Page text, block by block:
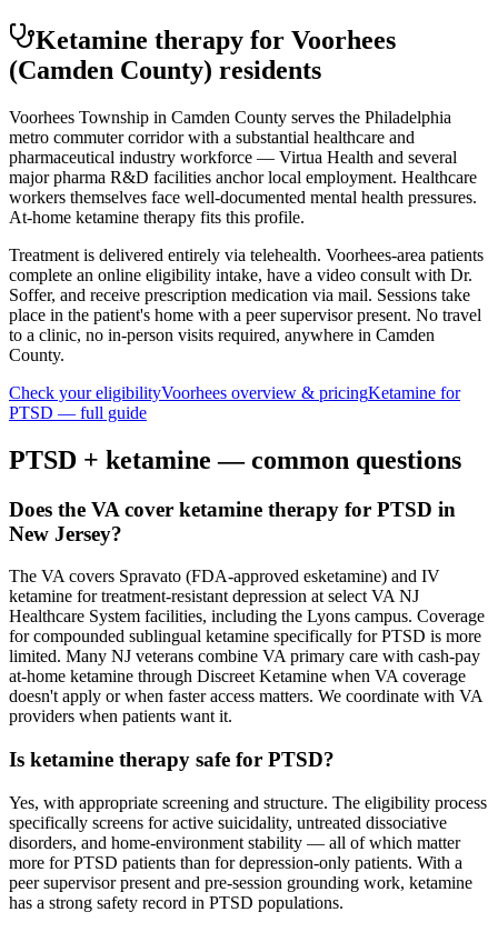
Ketamine therapy for Voorhees
(Camden County) residents
Voorhees Township in Camden County serves the Philadelphia
metro commuter corridor with a substantial healthcare and
pharmaceutical industry workforce — Virtua Health and several
major pharma R&D facilities anchor local employment. Healthcare
workers themselves face well-documented mental health pressures.
At-home ketamine therapy fits this profile.
Treatment is delivered entirely via telehealth. Voorhees-area patients
complete an online eligibility intake, have a video consult with Dr.
Soffer, and receive prescription medication via mail. Sessions take
place in the patient's home with a peer supervisor present. No travel
to a clinic, no in-person visits required, anywhere in Camden
County.
Check your eligibilityVoorhees overview & pricingKetamine for
PTSD — full guide
PTSD + ketamine — common questions
Does the VA cover ketamine therapy for PTSD in
New Jersey?
The VA covers Spravato (FDA-approved esketamine) and IV
ketamine for treatment-resistant depression at select VA NJ
Healthcare System facilities, including the Lyons campus. Coverage
for compounded sublingual ketamine specifically for PTSD is more
limited. Many NJ veterans combine VA primary care with cash-pay
at-home ketamine through Discreet Ketamine when VA coverage
doesn't apply or when faster access matters. We coordinate with VA
providers when patients want it.
Is ketamine therapy safe for PTSD?
Yes, with appropriate screening and structure. The eligibility process
specifically screens for active suicidality, untreated dissociative
disorders, and home-environment stability — all of which matter
more for PTSD patients than for depression-only patients. With a
peer supervisor present and pre-session grounding work, ketamine
has a strong safety record in PTSD populations.